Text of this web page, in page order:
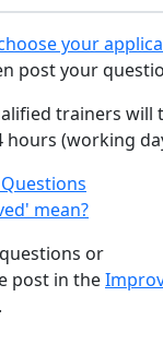
your
post your
trainers will
(working
mean?
or
post in the